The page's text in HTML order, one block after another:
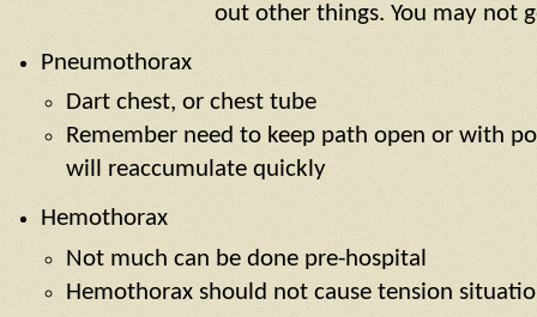
out other things. You may not
Pneumothorax
Dart chest, or chest tube
Remember need to keep path open or with
will reaccumulate quickly
Hemothorax
Not much can be done pre-hospital
Hemothorax should not cause tension